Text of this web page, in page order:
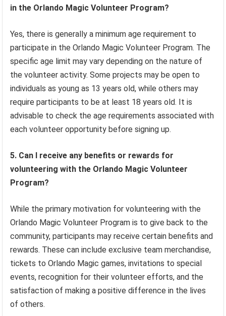
in the Orlando Magic Volunteer Program?
Yes, there is generally a minimum age requirement to
participate in the Orlando Magic Volunteer Program. The
specific age limit may vary depending on the nature of
the volunteer activity. Some projects may be open to
individuals as young as 13 years old, while others may
require participants to be at least 18 years old. It is
advisable to check the age requirements associated with
each volunteer opportunity before signing up.
5. Can I receive any benefits or rewards for
volunteering with the Orlando Magic Volunteer
Program?
While the primary motivation for volunteering with the
Orlando Magic Volunteer Program is to give back to the
community, participants may receive certain benefits and
rewards. These can include exclusive team merchandise,
tickets to Orlando Magic games, invitations to special
events, recognition for their volunteer efforts, and the
satisfaction of making a positive difference in the lives
of others.